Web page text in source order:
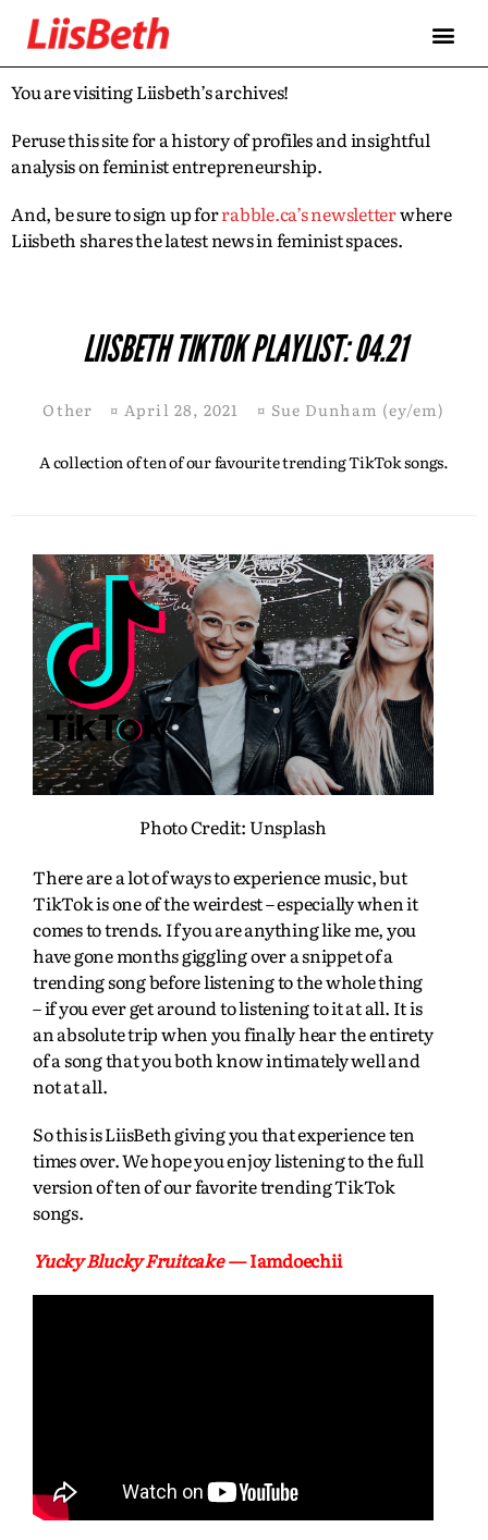
You are visiting Liisbeth’s archives!
Peruse this site for a history of profiles and insightful
analysis on feminist entrepreneurship.
And, be sure to sign up forrabble.ca’s newsletterwhere
Liisbeth shares the latest news in feminist spaces.
LIISBETH TIKTOK PLAYLIST: 04.21
Other ¤ April 28, 2021 ¤ Sue Dunham (ey/em)
A collection of ten of our favourite trending TikTok songs.
Photo Credit: Unsplash
There are a lot of ways to experience music, but
TikTok is one of the weirdest – especially when it
comes to trends. If you are anything like me, you
have gone months giggling over a snippet of a
trending song before listening to the whole thing
– if you ever get around to listening to it at all. It is
an absolute trip when you finally hear the entirety
of a song that you both know intimately well and
not at all.
So this is LiisBeth giving you that experience ten
times over. We hope you enjoy listening to the full
version of ten of our favorite trending TikTok
songs.
Yucky Blucky Fruitcake— Iamdoechii